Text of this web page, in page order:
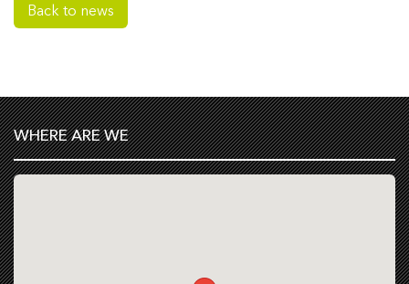
Back to news
WHERE ARE WE